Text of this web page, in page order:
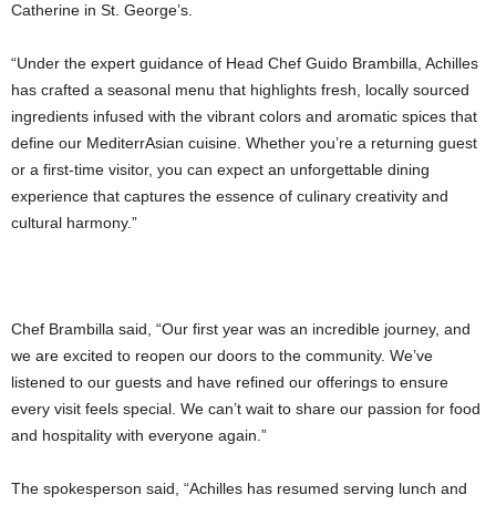
Catherine in St. George’s.
“Under the expert guidance of Head Chef Guido Brambilla, Achilles
has crafted a seasonal menu that highlights fresh, locally sourced
ingredients infused with the vibrant colors and aromatic spices that
define our MediterrAsian cuisine. Whether you’re a returning guest
or a first-time visitor, you can expect an unforgettable dining
experience that captures the essence of culinary creativity and
cultural harmony.”
Chef Brambilla said, “Our first year was an incredible journey, and
we are excited to reopen our doors to the community. We’ve
listened to our guests and have refined our offerings to ensure
every visit feels special. We can’t wait to share our passion for food
and hospitality with everyone again.”
The spokesperson said, “Achilles has resumed serving lunch and